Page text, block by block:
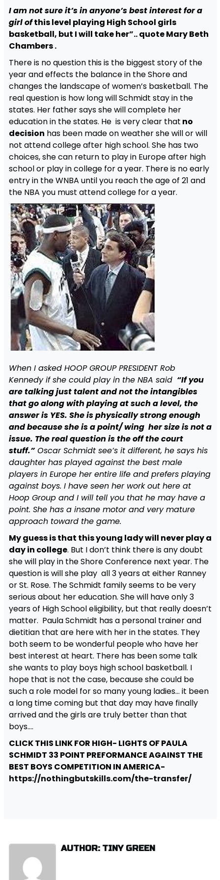
I am not sure it’s in anyone’s best interest for a
girl ofthis level playing High School girls
basketball, but I will take her”.. quote Mary Beth
Chambers .
There is no question this is the biggest story of the
year and effects the balance in the Shore and
changes the landscape of women’s basketball. The
real question is how long will Schmidt stay in the
states. Her father says she will complete her
education in the states. He is very clear that no
decision has been made on weather she will or will
not attend college after high school. She has two
choices, she can return to play in Europe after high
school or play in college for a year. There is no early
entry in the WNBA until you reach the age of 21 and
the NBA you must attend college for a year.
When I asked HOOP GROUP PRESIDENT Rob
Kennedy if she could play in the NBA said “If you
are talking just talent and not the intangibles
that go along with playing at such a level, the
answer is YES. She is physically strong enough
and because she is a point/ wing her size is not a
issue. The real question is the off the court
stuff.”Oscar Schmidt see’s it different, he says his
daughter has played against the best male
players in Europe her entire life and prefers playing
against boys. I have seen her work out here at
Hoop Group and I will tell you that he may have a
point. She has a insane motor and very mature
approach toward the game.
My guess is that this young lady will never play a
day in college. But I don’t think there is any doubt
she will play in the Shore Conference next year. The
question is will she play all 3 years at either Ranney
or St. Rose. The Schmidt family seems to be very
serious about her education. She will have only 3
years of High School eligibility, but that really doesn’t
matter. Paula Schmidt has a personal trainer and
dietitian that are here with her in the states. They
both seem to be wonderful people who have her
best interest at heart. There has been some talk
she wants to play boys high school basketball. I
hope that is not the case, because she could be
such a role model for so many young ladies… it been
a long time coming but that day may have finally
arrived and the girls are truly better than that
boys….
CLICK THIS LINK FOR HIGH- LIGHTS OF PAULA
SCHMIDT 33 POINT PREFORMANCE AGAINST THE
BEST BOYS COMPETITION IN AMERICA-
https://nothingbutskills.com/the-transfer/
AUTHOR: TINY GREEN